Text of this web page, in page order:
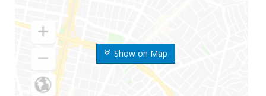
Show on Map